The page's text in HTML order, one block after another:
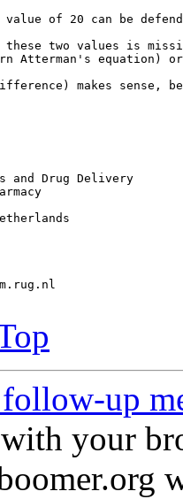
of 20 can be
two values is
Atterman's equation)
makes sense,
and Drug Delivery
up
your